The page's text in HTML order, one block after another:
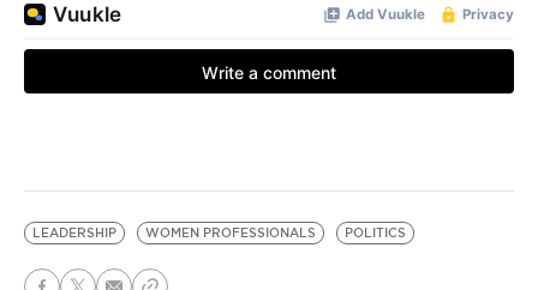
LEADERSHIP WOMEN PROFESSIONALS POLITICS